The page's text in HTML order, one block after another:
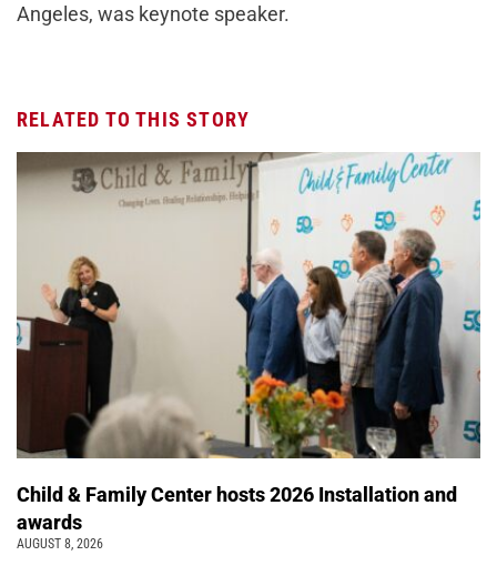
Angeles, was keynote speaker.
RELATED TO THIS STORY
Child & Family Center hosts 2026 Installation and
awards
AUGUST 8, 2026